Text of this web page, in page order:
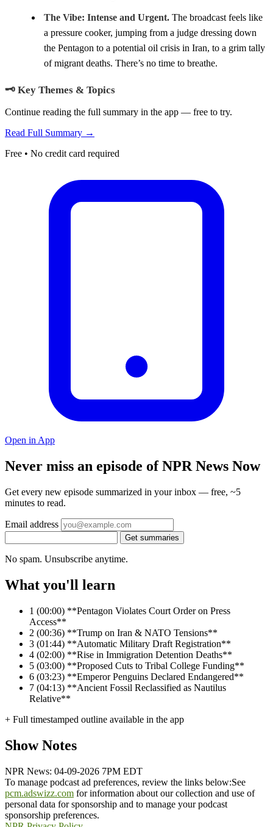
The Vibe: Intense and Urgent. The broadcast feels like
a pressure cooker, jumping from a judge dressing down
the Pentagon to a potential oil crisis in Iran, to a grim tally
of migrant deaths. There’s no time to breathe.
🗝️ Key Themes & Topics
Continue reading the full summary in the app — free to try.
Read Full Summary →
Free • No credit card required
Open in App
Never miss an episode of NPR News Now
Get every new episode summarized in your inbox — free, ~5
minutes to read.
Email address
Get summaries
No spam. Unsubscribe anytime.
What you'll learn
1 (00:00) **Pentagon Violates Court Order on Press
Access**
2 (00:36) **Trump on Iran & NATO Tensions**
3 (01:44) **Automatic Military Draft Registration**
4 (02:00) **Rise in Immigration Detention Deaths**
5 (03:00) **Proposed Cuts to Tribal College Funding**
6 (03:23) **Emperor Penguins Declared Endangered**
7 (04:13) **Ancient Fossil Reclassified as Nautilus
Relative**
+ Full timestamped outline available in the app
Show Notes
NPR News: 04-09-2026 7PM EDT
To manage podcast ad preferences, review the links below:See
pcm.adswizz.com for information about our collection and use of
personal data for sponsorship and to manage your podcast
sponsorship preferences.